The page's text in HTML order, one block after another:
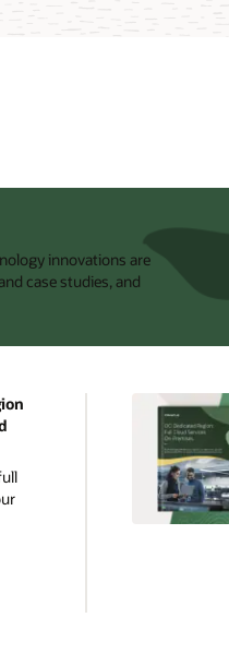
innovations are
case studies, and